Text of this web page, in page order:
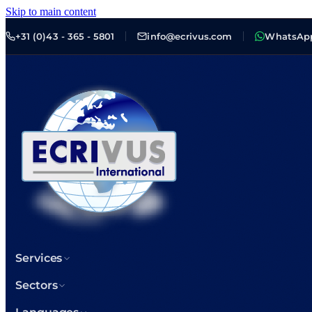
Skip to main content
+31 (0)43 - 365 - 5801 info@ecrivus.com
Services
Sectors